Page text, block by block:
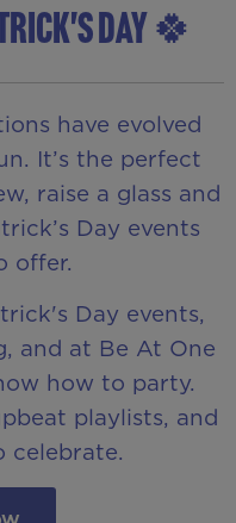
DAY 🍀
have evolved
It’s the perfect
raise a glass and
Day events
offer.
Day events,
and at Be At One
how to party.
playlists, and
celebrate.